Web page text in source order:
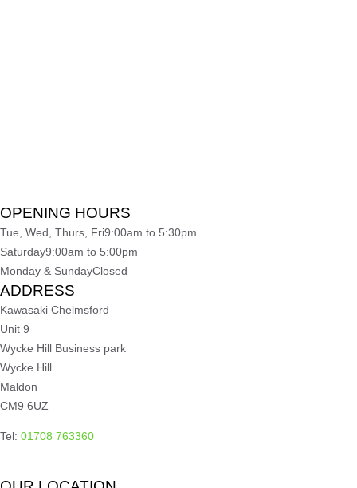
OPENING HOURS
Tue, Wed, Thurs, Fri9:00am to 5:30pm
Saturday9:00am to 5:00pm
Monday & SundayClosed
ADDRESS
Kawasaki Chelmsford
Unit 9
Wycke Hill Business park
Wycke Hill
Maldon
CM9 6UZ
Tel: 01708 763360